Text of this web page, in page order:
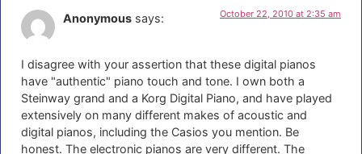
Anonymous says: October 22, 2010 at 2:35 am
I disagree with your assertion that these digital pianos
have "authentic" piano touch and tone. I own both a
Steinway grand and a Korg Digital Piano, and have played
extensively on many different makes of acoustic and
digital pianos, including the Casios you mention. Be
honest. The electronic pianos are very different. The